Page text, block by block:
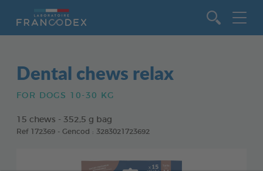
Dental chews relax
FOR DOGS 10-30 KG
15 chews - 352,5 g bag
Ref 172369 - Gencod : 3283021723692